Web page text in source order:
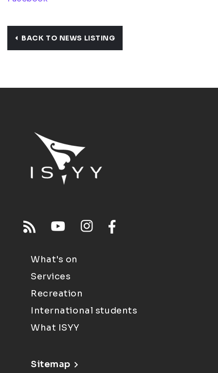
BACK TO NEWS LISTING
What's on
Services
Recreation
International students
What ISYY
Sitemap